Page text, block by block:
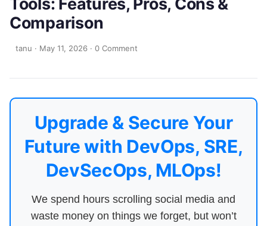
Comparison
tanu · May 11, 2026 · 0 Comment
Upgrade & Secure Your
Future with DevOps, SRE,
DevSecOps, MLOps!
We spend hours scrolling social media and
waste money on things we forget, but won’t